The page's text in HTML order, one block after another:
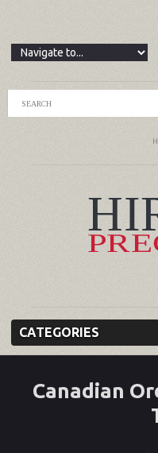
CATEGORIES
Canadian